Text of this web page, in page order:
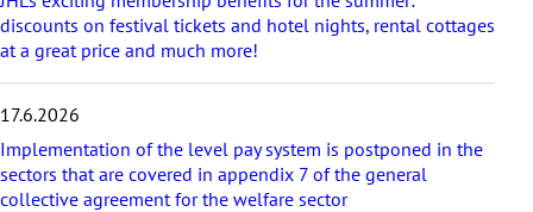
r
t
l
e
discounts on festival tickets and hotel nights, rental cottages
at a great price and much more!
17.6.2026
Implementation of the level pay system is postponed in the
sectors that are covered in appendix 7 of the general
collective agreement for the welfare sector